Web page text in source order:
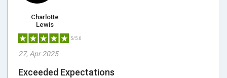
Charlotte
Lewis
5/5.0
27, Apr 2025
Exceeded Expectations